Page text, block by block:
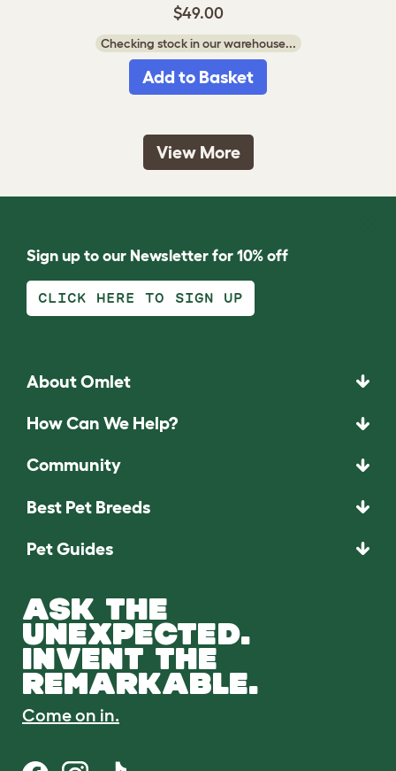
$49.00
Checking stock in our warehouse...
Add to Basket
View More
Sign up to our Newsletter for 10% off
CLICK HERE TO SIGN UP
About Omlet
How Can We Help?
Community
Best Pet Breeds
Pet Guides
ASK THE
UNEXPECTED.
INVENT THE
REMARKABLE.
Come on in.